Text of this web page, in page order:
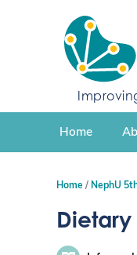
c
n
Home
Home NephU